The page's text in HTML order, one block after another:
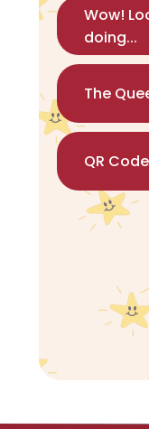
Wow!
doing...
The
QR